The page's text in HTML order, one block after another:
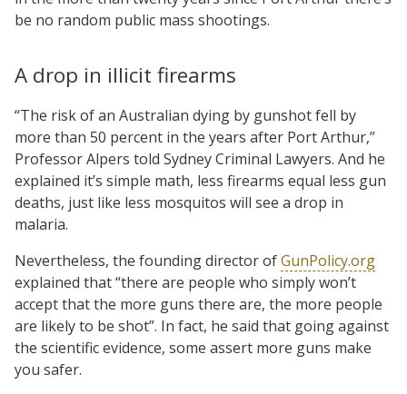
be no random public mass shootings.
A drop in illicit firearms
“The risk of an Australian dying by gunshot fell by
more than 50 percent in the years after Port Arthur,”
Professor Alpers told Sydney Criminal Lawyers. And he
explained it’s simple math, less firearms equal less gun
deaths, just like less mosquitos will see a drop in
malaria.
Nevertheless, the founding director ofGunPolicy.org
explained that “there are people who simply won’t
accept that the more guns there are, the more people
are likely to be shot”. In fact, he said that going against
the scientific evidence, some assert more guns make
you safer.